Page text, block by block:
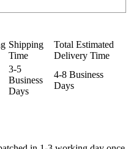
Shipping
Time
Total Estimated
Delivery Time
3-5
Business
Days
4-8 Business
Days